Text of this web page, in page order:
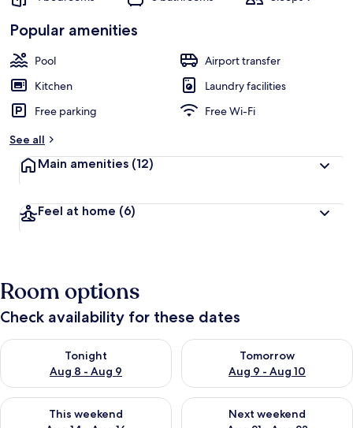
Popular amenities
Pool
Airport transfer
Kitchen
Laundry facilities
Free parking
Free Wi-Fi
See all
Main amenities (12)
Feel at home (6)
Room options
Check availability for these dates
Tonight
Aug 8 - Aug 9
Check availability for tonight Aug 8 - Aug 9
Tomorrow
Aug 9 - Aug 10
Check availability for
This weekend
Check availability for this weekend Aug 14 - Aug 16
Next weekend
Check availability for next